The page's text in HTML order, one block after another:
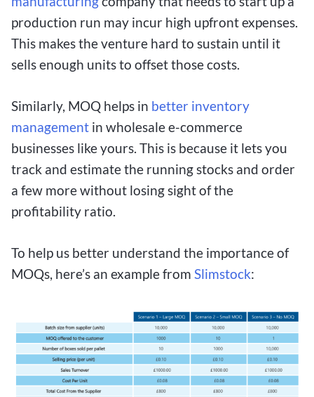
production run may incur high upfront expenses.
This makes the venture hard to sustain until it
sells enough units to offset those costs.
Similarly, MOQ helps in better inventory
management in wholesale e-commerce
businesses like yours. This is because it lets you
track and estimate the running stocks and order
a few more without losing sight of the
profitability ratio.
To help us better understand the importance of
MOQs, here’s an example from Slimstock: